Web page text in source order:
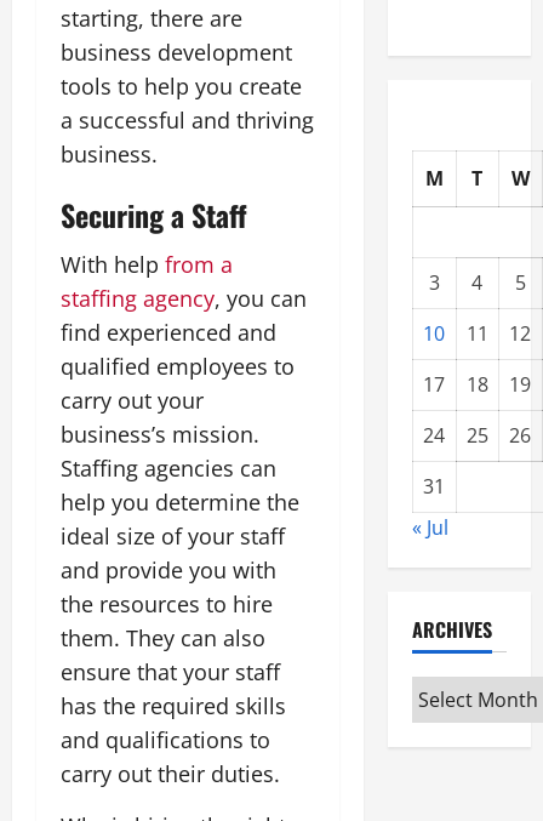
starting, there are
business development
tools to help you create
a successful and thriving
business.
Securing a Staff
With help from a
staffing agency, you can
find experienced and
qualified employees to
carry out your
business’s mission.
Staffing agencies can
help you determine the
ideal size of your staff
and provide you with
the resources to hire
them. They can also
ensure that your staff
has the required skills
and qualifications to
carry out their duties.
M T W
3 4
5
10
11
12
17
18
19
24
25
26
31
« Jul
ARCHIVES
Archives